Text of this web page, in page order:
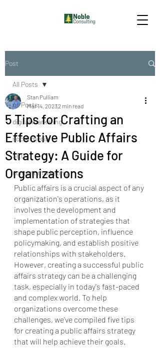
Post
All Posts
digital marketing
social media
SEO
content marketing
All Posts
5 Tips for Crafting an
Effective Public Affairs
Strategy: A Guide for
Organizations
Stan Pulliam
Mar 14, 20232 min read
Public affairs is a crucial aspect of any
organization's operations, as it
involves the development and
implementation of strategies that
shape public perception, influence
policymaking, and establish positive
relationships with stakeholders.
However, creating a successful public
affairs strategy can be a challenging
task, especially in today's fast-paced
and complex world. To help
organizations overcome these
challenges, we've compiled five tips
for creating a public affairs strategy
that will help achieve their goals.